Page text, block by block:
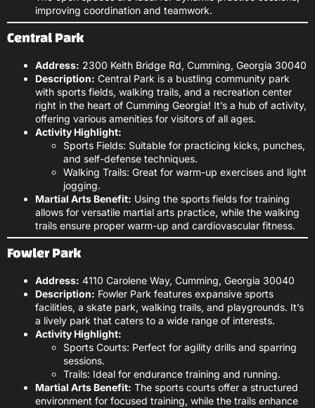
improving coordination and teamwork.
Central Park
Address: 2300 Keith Bridge Rd, Cumming, Georgia 30040
Description: Central Park is a bustling community park
with sports fields, walking trails, and a recreation center
right in the heart of Cumming Georgia! It’s a hub of activity,
offering various amenities for visitors of all ages.
Activity Highlight:
Sports Fields: Suitable for practicing kicks, punches,
and self-defense techniques.
Walking Trails: Great for warm-up exercises and light
jogging.
Martial Arts Benefit: Using the sports fields for training
allows for versatile martial arts practice, while the walking
trails ensure proper warm-up and cardiovascular fitness.
Fowler Park
Address: 4110 Carolene Way, Cumming, Georgia 30040
Description: Fowler Park features expansive sports
facilities, a skate park, walking trails, and playgrounds. It’s
a lively park that caters to a wide range of interests.
Activity Highlight:
Sports Courts: Perfect for agility drills and sparring
sessions.
Trails: Ideal for endurance training and running.
Martial Arts Benefit: The sports courts offer a structured
environment for focused training, while the trails enhance